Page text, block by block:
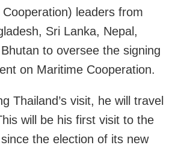
leaders from
Sri Lanka, Nepal,
to oversee the signing
on Maritime Cooperation.
Thailand’s visit, he will travel
will be his first visit to the
the election of its new